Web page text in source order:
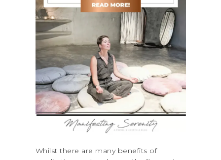
Whilst there are many benefits of